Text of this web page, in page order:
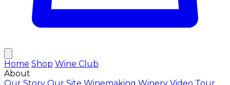
Home Shop Wine Club
About